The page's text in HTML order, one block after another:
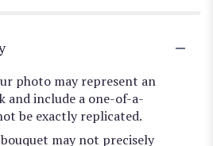
photo may represent an
and include a one-of-a-
be exactly replicated.
may not precisely